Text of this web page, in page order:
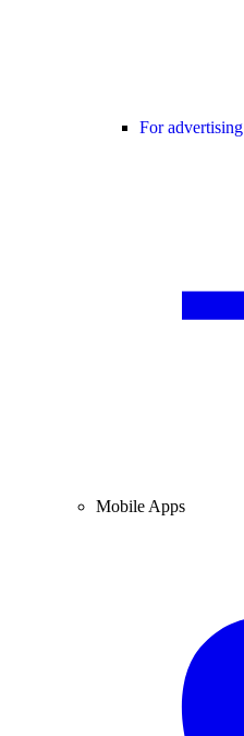
For advertising
Mobile Apps